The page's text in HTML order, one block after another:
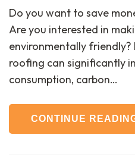
Do you want to save
Are you interested in
environmentally
roofing can significantly
consumption, carbon…
CONTINUE